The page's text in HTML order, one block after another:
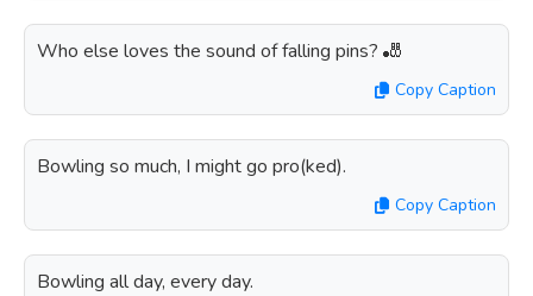
Who else loves the sound of falling pins? 🎳
Copy Caption
Bowling so much, I might go pro(ked).
Copy Caption
Bowling all day, every day.